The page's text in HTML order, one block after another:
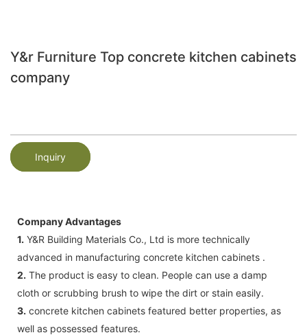
Y&r Furniture Top concrete kitchen cabinets
company
Inquiry
Company Advantages
1. Y&R Building Materials Co., Ltd is more technically
advanced in manufacturing concrete kitchen cabinets .
2. The product is easy to clean. People can use a damp
cloth or scrubbing brush to wipe the dirt or stain easily.
3. concrete kitchen cabinets featured better properties, as
well as possessed features.